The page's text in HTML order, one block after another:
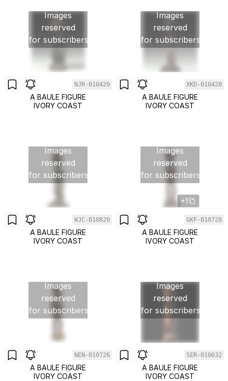
Images
reserved
for subscribers
NJR-010429
A BAULE FIGURE
IVORY COAST
Images
reserved
for subscribers
XKD-010428
A BAULE FIGURE
IVORY COAST
Images
reserved
for subscribers
WJC-010820
A BAULE FIGURE
IVORY COAST
Images
reserved
for subscribers
+1
GKF-010728
A BAULE FIGURE
IVORY COAST
Images
reserved
for subscribers
NEN-010726
A BAULE FIGURE
IVORY COAST
Images
reserved
for subscribers
SER-010632
A BAULE FIGURE
IVORY COAST